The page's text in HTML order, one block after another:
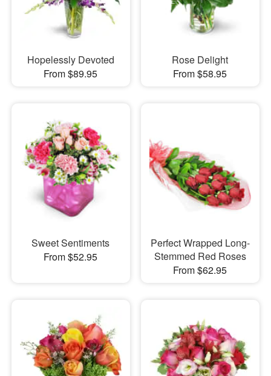
Hopelessly Devoted
From $89.95
Rose Delight
From $58.95
Sweet Sentiments
From $52.95
Perfect Wrapped Long-
Stemmed Red Roses
From $62.95